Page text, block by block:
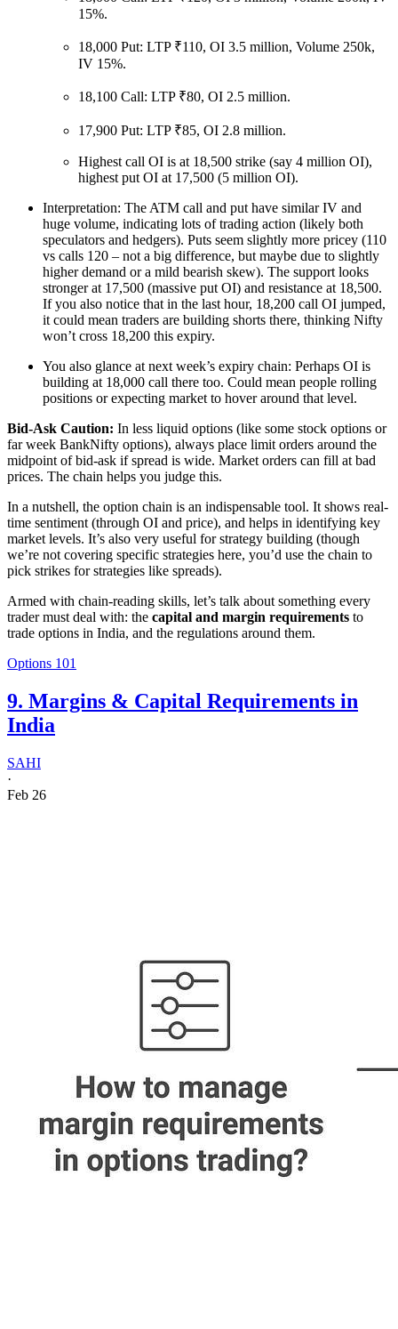
15%.
18,000 Put: LTP ₹110, OI 3.5 million, Volume 250k,
IV 15%.
18,100 Call: LTP ₹80, OI 2.5 million.
17,900 Put: LTP ₹85, OI 2.8 million.
Highest call OI is at 18,500 strike (say 4 million OI),
highest put OI at 17,500 (5 million OI).
Interpretation: The ATM call and put have similar IV and
huge volume, indicating lots of trading action (likely both
speculators and hedgers). Puts seem slightly more pricey (110
vs calls 120 – not a big difference, but maybe due to slightly
higher demand or a mild bearish skew). The support looks
stronger at 17,500 (massive put OI) and resistance at 18,500.
If you also notice that in the last hour, 18,200 call OI jumped,
it could mean traders are building shorts there, thinking Nifty
won’t cross 18,200 this expiry.
You also glance at next week’s expiry chain: Perhaps OI is
building at 18,000 call there too. Could mean people rolling
positions or expecting market to hover around that level.
Bid-Ask Caution: In less liquid options (like some stock options or
far week BankNifty options), always place limit orders around the
midpoint of bid-ask if spread is wide. Market orders can fill at bad
prices. The chain helps you judge this.
In a nutshell, the option chain is an indispensable tool. It shows real-
time sentiment (through OI and price), and helps in identifying key
market levels. It’s also very useful for strategy building (though
we’re not covering specific strategies here, you’d use the chain to
pick strikes for strategies like spreads).
Armed with chain-reading skills, let’s talk about something every
trader must deal with: the capital and margin requirements to
trade options in India, and the regulations around them.
Options 101
9. Margins & Capital Requirements in
India
SAHI
·
Feb 26